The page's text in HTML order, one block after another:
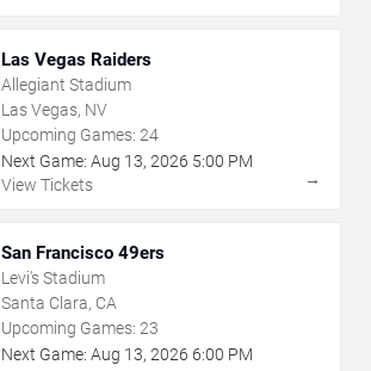
Las Vegas Raiders
Allegiant Stadium
Las Vegas, NV
Upcoming Games: 24
Next Game: Aug 13, 2026 5:00 PM
View Tickets
→
San Francisco 49ers
Levi's Stadium
Santa Clara, CA
Upcoming Games: 23
Next Game: Aug 13, 2026 6:00 PM